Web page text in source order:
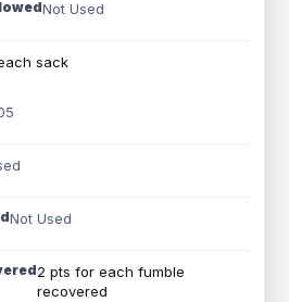
Not Used
sack
Not Used
2 pts for each fumble
recovered